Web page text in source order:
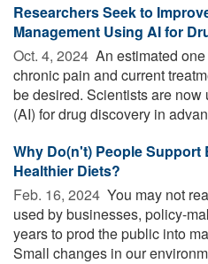
Researchers Seek to
Management Using AI for
Oct. 4, 2024  An estimated
chronic pain and current
be desired. Scientists are
(AI) for drug discovery in
Why Do(n't) People
Healthier Diets?
Feb. 16, 2024  You may not
used by businesses, policy-
years to prod the public into
Small changes in our